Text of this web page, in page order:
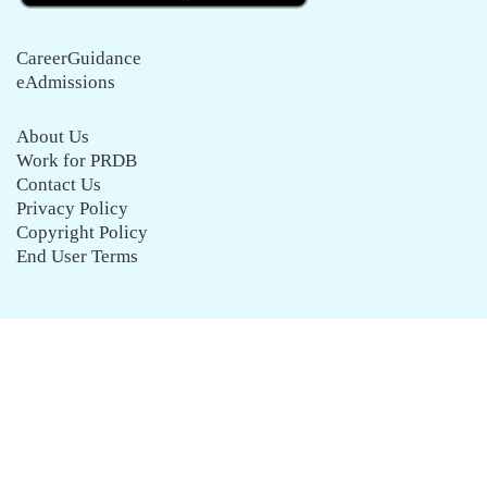
CareerGuidance
eAdmissions
About Us
Work for PRDB
Contact Us
Privacy Policy
Copyright Policy
End User Terms